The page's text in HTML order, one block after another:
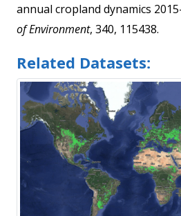
annual cropland dynamics
of Environment, 340, 115438.
Related Datasets: